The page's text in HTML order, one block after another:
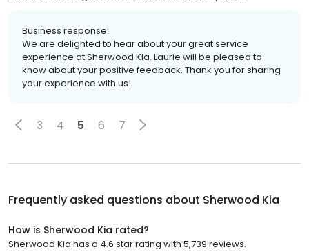
Business response:
We are delighted to hear about your great service
experience at Sherwood Kia. Laurie will be pleased to
know about your positive feedback. Thank you for sharing
your experience with us!
3 4 5 6 7
Frequently asked questions about Sherwood Kia
How is Sherwood Kia rated?
Sherwood Kia has a 4.6 star rating with 5,739 reviews.